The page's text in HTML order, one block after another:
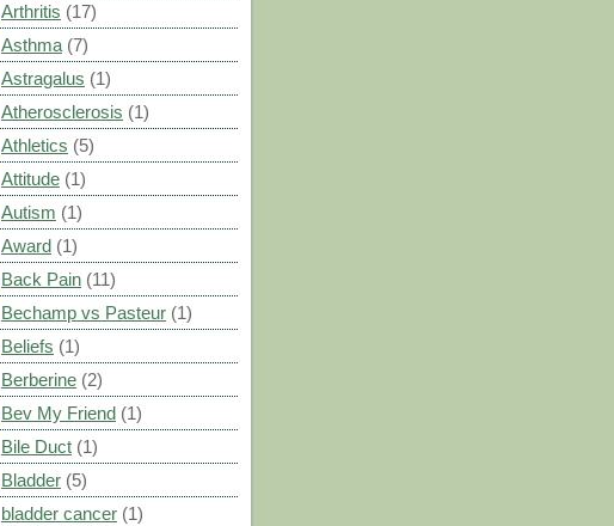
Arthritis (17)
Asthma (7)
Astragalus (1)
Atherosclerosis (1)
Athletics (5)
Attitude (1)
Autism (1)
Award (1)
Back Pain (11)
Bechamp vs Pasteur (1)
Beliefs (1)
Berberine (2)
Bev My Friend (1)
Bile Duct (1)
Bladder (5)
bladder cancer (1)